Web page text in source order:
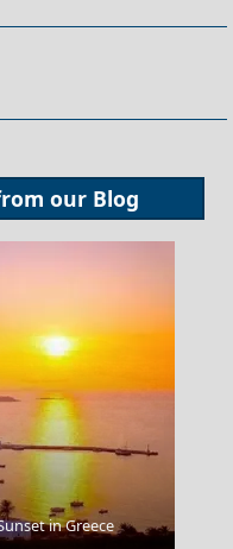
our Blog
in Greece